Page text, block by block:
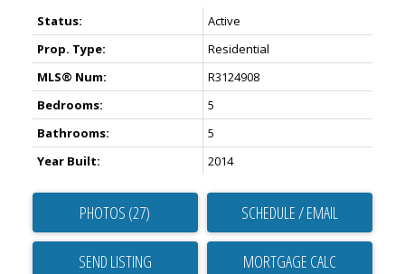
Status:
Active
Prop. Type:
Residential
MLS® Num:
R3124908
Bedrooms:
5
Bathrooms:
5
Year Built:
2014
PHOTOS (27) SCHEDULE / EMAIL
SEND LISTING